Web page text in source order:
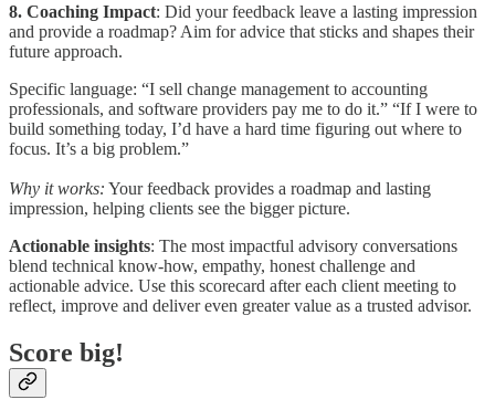
8. Coaching Impact: Did your feedback leave a lasting impression
and provide a roadmap? Aim for advice that sticks and shapes their
future approach.
Specific language: “I sell change management to accounting
professionals, and software providers pay me to do it.” “If I were to
build something today, I’d have a hard time figuring out where to
focus. It’s a big problem.”
Why it works: Your feedback provides a roadmap and lasting
impression, helping clients see the bigger picture.
Actionable insights: The most impactful advisory conversations
blend technical know-how, empathy, honest challenge and
actionable advice. Use this scorecard after each client meeting to
reflect, improve and deliver even greater value as a trusted advisor.
Score big!